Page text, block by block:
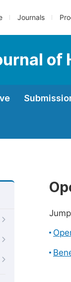
Journals
of